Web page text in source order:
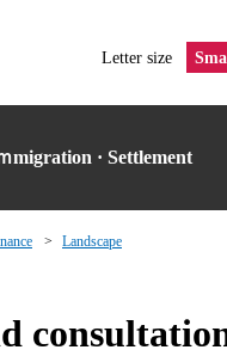
Letter size
migration · Settlement
Landscape